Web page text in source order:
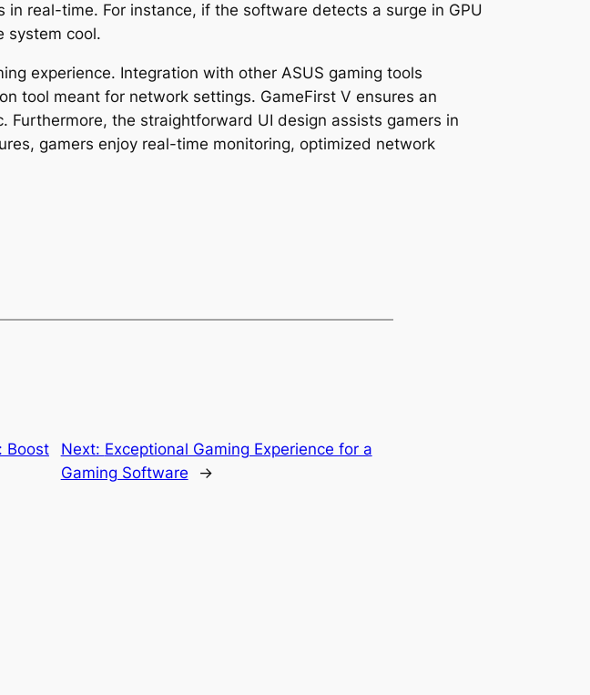
real-time. For instance, if the software detects a surge in GPU
system cool.
experience. Integration with other ASUS gaming tools
tool meant for network settings. GameFirst V ensures an
the straightforward UI design assists gamers in
gamers enjoy real-time monitoring, optimized network
Boost
Next: Exceptional Gaming Experience for a
Gaming Software
→